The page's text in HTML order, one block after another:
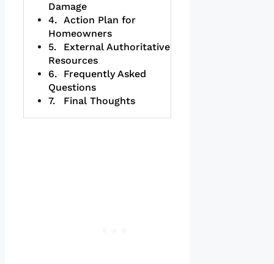
Damage
Action Plan for
Homeowners
External Authoritative
Resources
Frequently Asked
Questions
Final Thoughts